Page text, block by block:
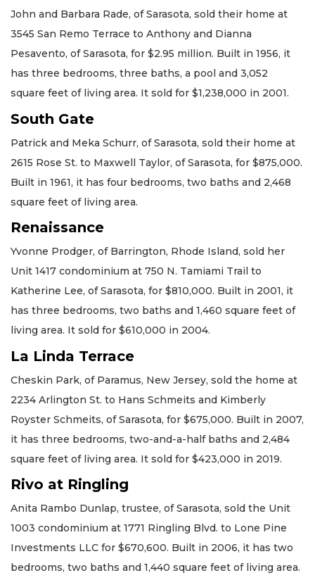
John and Barbara Rade, of Sarasota, sold their home at
3545 San Remo Terrace to Anthony and Dianna
Pesavento, of Sarasota, for $2.95 million. Built in 1956, it
has three bedrooms, three baths, a pool and 3,052
square feet of living area. It sold for $1,238,000 in 2001.
South Gate
Patrick and Meka Schurr, of Sarasota, sold their home at
2615 Rose St. to Maxwell Taylor, of Sarasota, for $875,000.
Built in 1961, it has four bedrooms, two baths and 2,468
square feet of living area.
Renaissance
Yvonne Prodger, of Barrington, Rhode Island, sold her
Unit 1417 condominium at 750 N. Tamiami Trail to
Katherine Lee, of Sarasota, for $810,000. Built in 2001, it
has three bedrooms, two baths and 1,460 square feet of
living area. It sold for $610,000 in 2004.
La Linda Terrace
Cheskin Park, of Paramus, New Jersey, sold the home at
2234 Arlington St. to Hans Schmeits and Kimberly
Royster Schmeits, of Sarasota, for $675,000. Built in 2007,
it has three bedrooms, two-and-a-half baths and 2,484
square feet of living area. It sold for $423,000 in 2019.
Rivo at Ringling
Anita Rambo Dunlap, trustee, of Sarasota, sold the Unit
1003 condominium at 1771 Ringling Blvd. to Lone Pine
Investments LLC for $670,600. Built in 2006, it has two
bedrooms, two baths and 1,440 square feet of living area.